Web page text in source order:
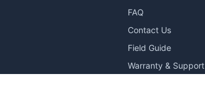
FAQ
Contact Us
Field Guide
Warranty & Support